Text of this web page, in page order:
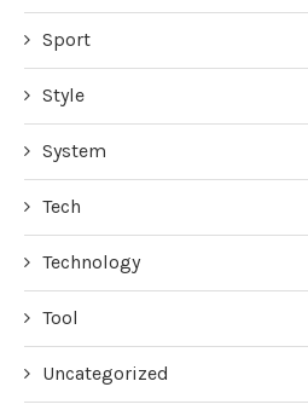
Sport
Style
System
Tech
Technology
Tool
Uncategorized